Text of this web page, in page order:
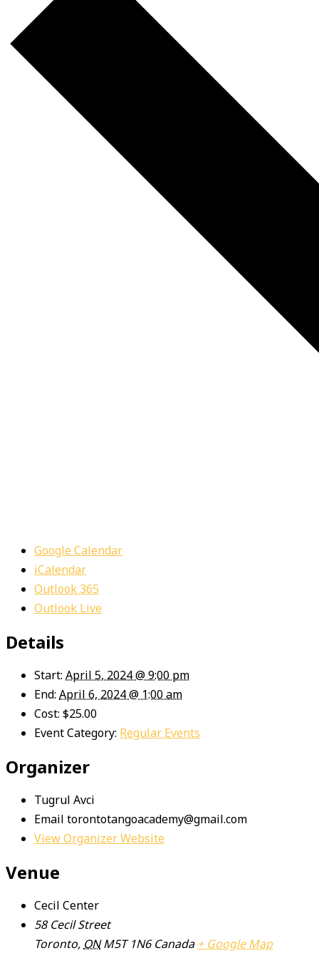
Google Calendar
iCalendar
Outlook 365
Outlook Live
Details
Start: April 5, 2024 @ 9:00 pm
End: April 6, 2024 @ 1:00 am
Cost: $25.00
Event Category: Regular Events
Organizer
Tugrul Avci
Email torontotangoacademy@gmail.com
View Organizer Website
Venue
Cecil Center
58 Cecil Street
Toronto, ON M5T 1N6 Canada + Google Map